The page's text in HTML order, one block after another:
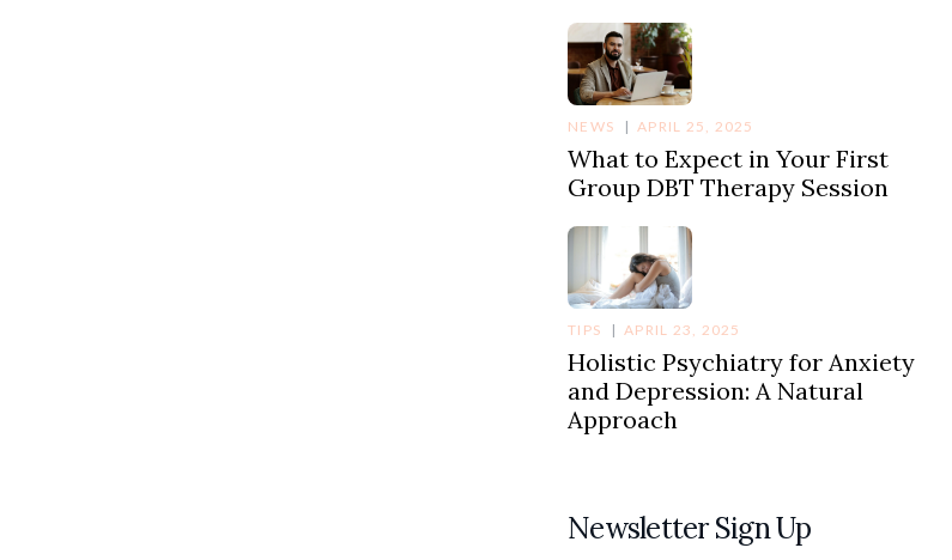
NEWS APRIL 25, 2025
What to Expect in Your First
Group DBT Therapy Session
TIPS APRIL 23, 2025
Holistic Psychiatry for Anxiety
and Depression: A Natural
Approach
Newsletter Sign Up